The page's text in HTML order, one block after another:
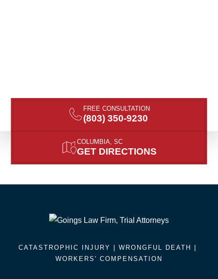
FREE CONSULTATION
(803) 350-9230
COLUMBIA, SC
GET DIRECTIONS
CATASTROPHIC INJURY | WRONGFUL DEATH
WORKERS' COMPENSATION